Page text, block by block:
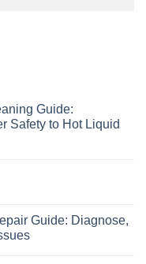
Guide:
Safety to Hot Liquid
Guide: Diagnose,